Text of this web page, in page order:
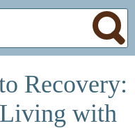
Recovery:
with